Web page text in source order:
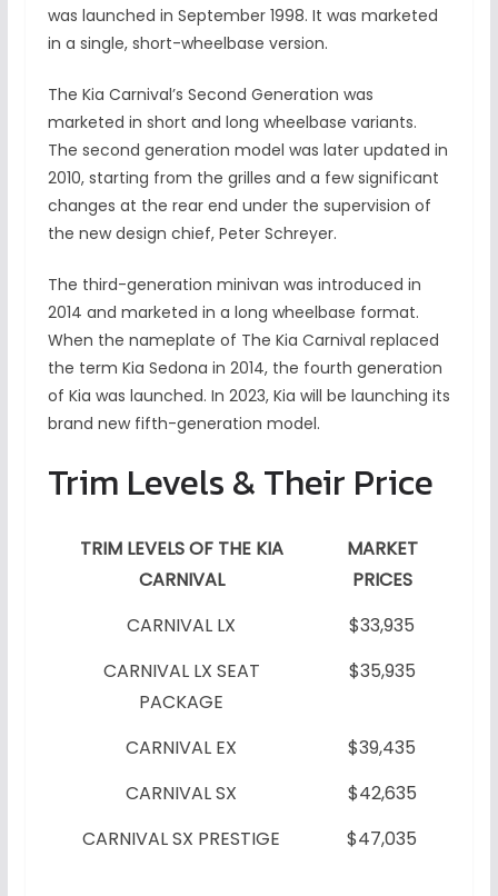
was launched in September 1998. It was marketed
in a single, short-wheelbase version.
The Kia Carnival’s Second Generation was
marketed in short and long wheelbase variants.
The second generation model was later updated in
2010, starting from the grilles and a few significant
changes at the rear end under the supervision of
the new design chief, Peter Schreyer.
The third-generation minivan was introduced in
2014 and marketed in a long wheelbase format.
When the nameplate of The Kia Carnival replaced
the term Kia Sedona in 2014, the fourth generation
of Kia was launched. In 2023, Kia will be launching its
brand new fifth-generation model.
Trim Levels & Their Price
TRIM LEVELS OF THE KIA
CARNIVAL
MARKET
PRICES
CARNIVAL LX
$33,935
CARNIVAL LX SEAT
PACKAGE
$35,935
CARNIVAL EX
$39,435
CARNIVAL SX
$42,635
CARNIVAL SX PRESTIGE
$47,035